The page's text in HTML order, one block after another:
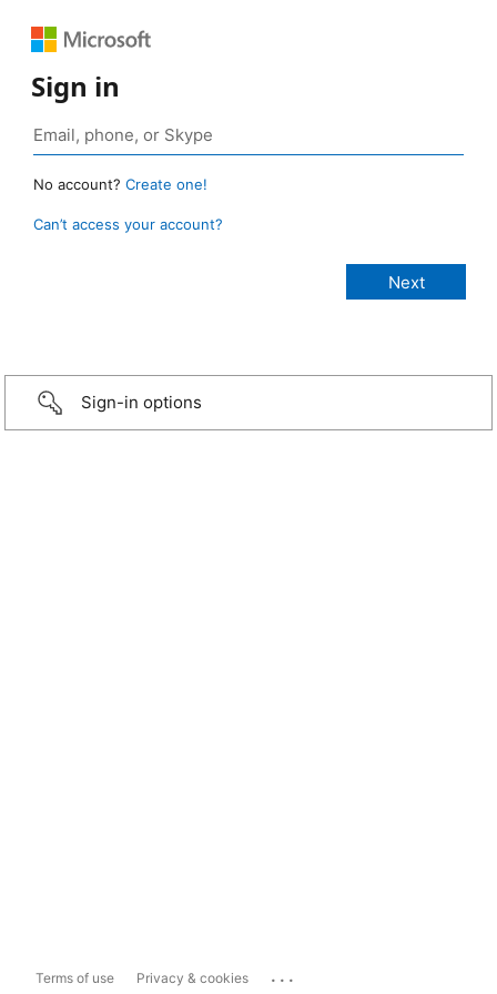
Sign in
No account? Create one!
Can’t access your account?
Sign-in options
Terms of use Privacy & cookies ...